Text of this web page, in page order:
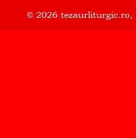
© 2026 tezaurliturgic.ro,